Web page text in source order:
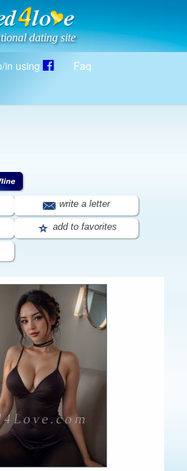
dating site
in using
Faq
write a letter
add to favorites